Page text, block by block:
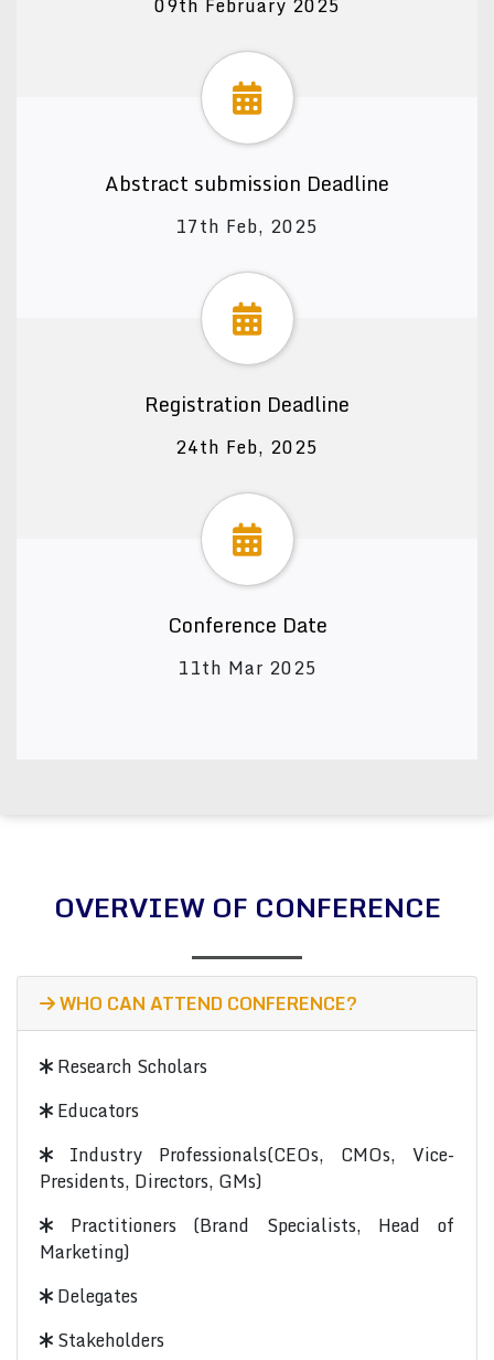
Abstract submission Deadline
17th Feb, 2025
Registration Deadline
24th Feb, 2025
Conference Date
11th Mar 2025
OVERVIEW OF CONFERENCE
WHO CAN ATTEND CONFERENCE?
Research Scholars
Educators
Industry Professionals(CEOs, CMOs, Vice-
Presidents, Directors, GMs)
Practitioners (Brand Specialists, Head of
Marketing)
Delegates
Stakeholders